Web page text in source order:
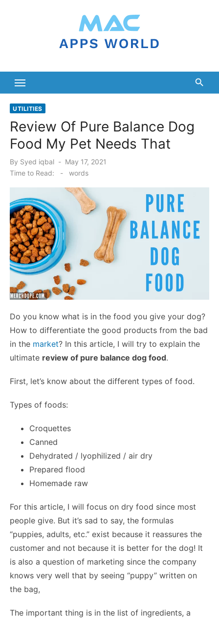
UTILITIES
Review Of Pure Balance Dog
Food My Pet Needs That
By Syed iqbal
Posted
on
May 17, 2021
Time to Read:
- words
Do you know what is in the food you give your dog?
How to differentiate the good products from the bad
in the market? In this article, I will try to explain the
ultimate review of pure balance dog food.
First, let’s know about the different types of food.
Types of foods:
Croquettes
Canned
Dehydrated / lyophilized / air dry
Prepared flood
Homemade raw
For this article, I will focus on dry food since most
people give. But it’s sad to say, the formulas
“puppies, adults, etc.” exist because it reassures the
customer and not because it is better for the dog! It
is also a question of marketing since the company
knows very well that by seeing “puppy” written on
the bag,
The important thing is in the list of ingredients, a